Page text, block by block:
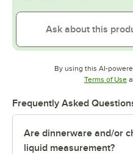
By using this AI-
Terms of Use
Frequently Asked
Are dinnerware and/or
liquid measurement?